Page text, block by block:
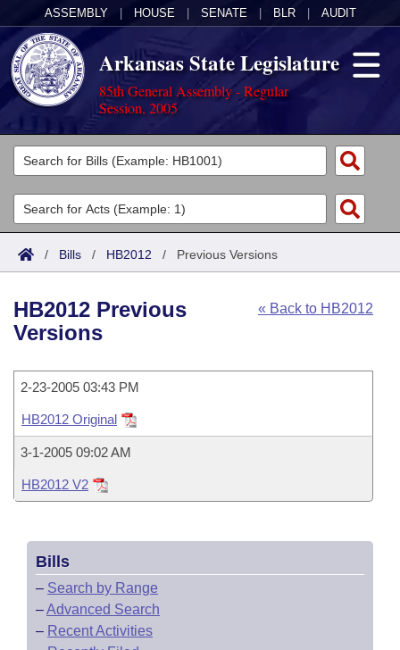
ASSEMBLY HOUSE SENATE BLR AUDIT
Arkansas State Legislature
85th General Assembly - Regular
Session, 2005
Legislators
List All
Search
Committees
Joint
House
Task Force
Bills in House Committees
Bills in Senate Committees
Bills in Joint Committees
Meetings Of The Whole/Business Meetings
Acts
Search by Range
Advanced Search
Code Sections Amended
Bills
Search by Range
Recently Filed
Personalized Bill Tracking
Bills Returned from Committee
Bill Conflicts Report
Calendars
House
Senate
House Budget
Senate Budget
House Roll Call
Uncodified Historic Legislation
Governor's Veto List
Search Center
/ Bills / HB2012 / Previous Versions
« Back to HB2012
HB2012 Previous
Versions
2-23-2005 03:43 PM
HB2012 Original
3-1-2005 09:02 AM
HB2012 V2
Bills
– Search by Range
–Advanced Search
– Recent Activities